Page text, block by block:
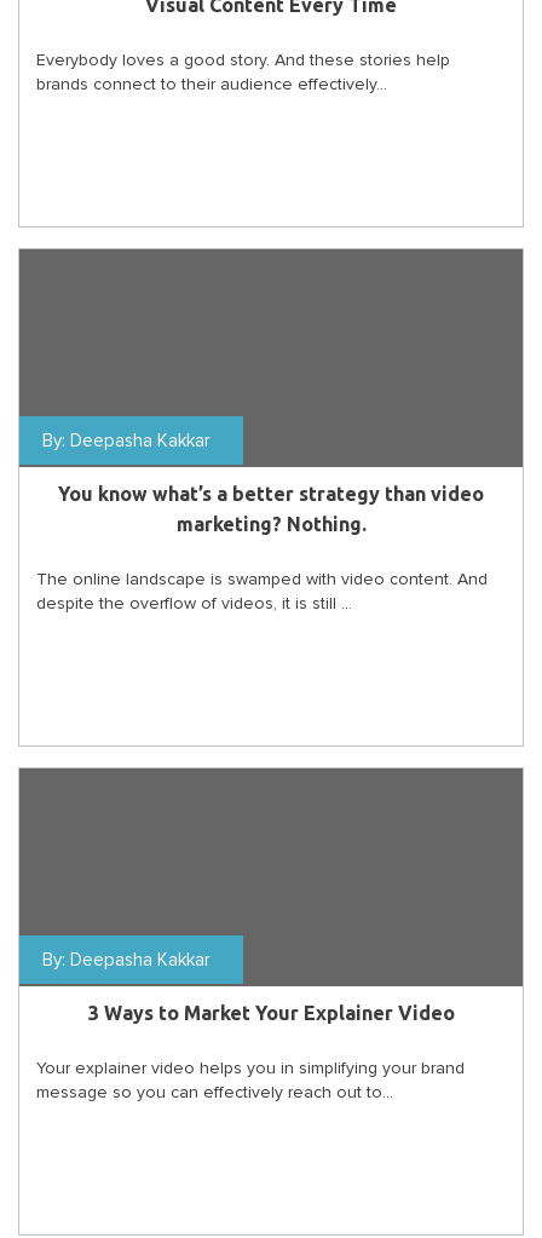
Visual Content Every Time
Everybody loves a good story. And these stories help
brands connect to their audience effectively...
By: Deepasha Kakkar
You know what’s a better strategy than video
marketing? Nothing.
The online landscape is swamped with video content. And
despite the overflow of videos, it is still ...
By: Deepasha Kakkar
3 Ways to Market Your Explainer Video
Your explainer video helps you in simplifying your brand
message so you can effectively reach out to...